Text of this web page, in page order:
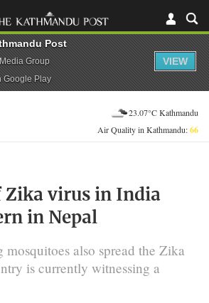
23.07°C Kathmandu
Air Quality in Kathmandu:66
Zika virus in India
in Nepal
mosquitoes also spread the Zika
is currently witnessing a
Post
Group
Google Play
VIEW